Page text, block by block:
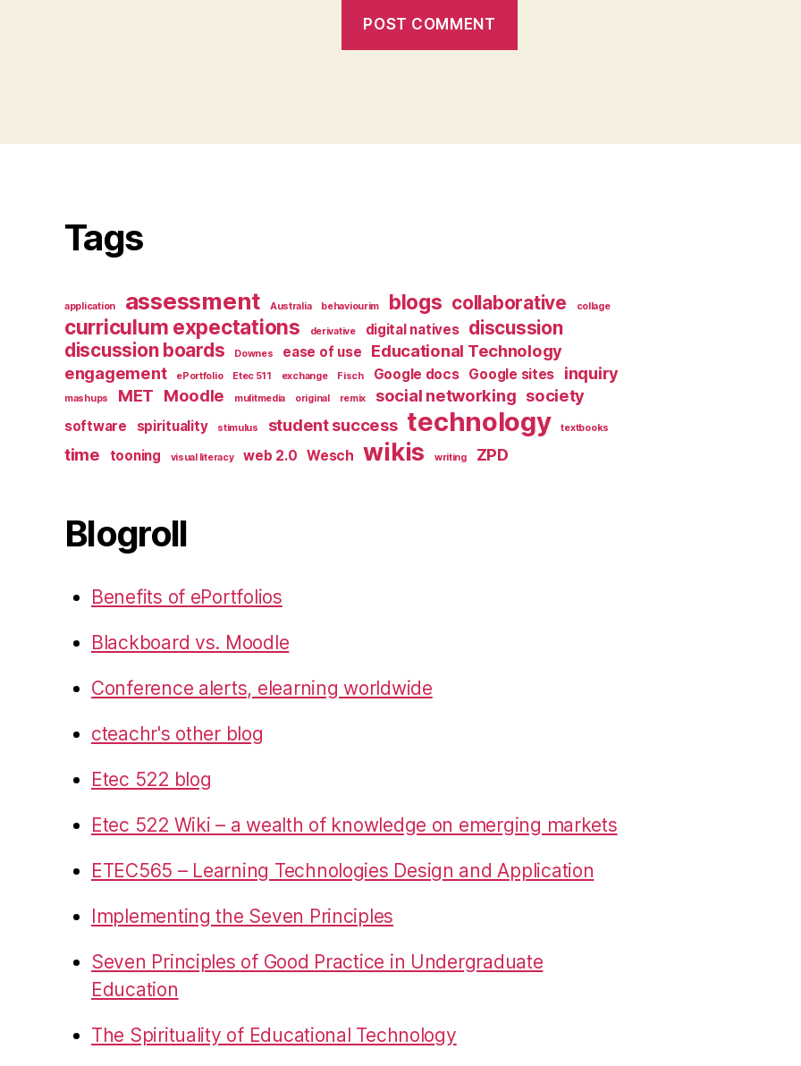
Tags
application assessment Australia behaviourim blogs collaborative collage
curriculum expectations derivative digital natives
discussion
discussion boards
Downes ease of use
Educational Technology
engagement
ePortfolio Etec 511 exchange Fisch Google docs Google sites inquiry
mashups MET Moodle mulitmedia original remix social networking society
software spirituality stimulus student success technology textbooks
time tooning visual literacy web 2.0 Wesch wikis writing ZPD
Blogroll
Benefits of ePortfolios
Blackboard vs. Moodle
Conference alerts, elearning worldwide
cteachr's other blog
Etec 522 blog
Etec 522 Wiki – a wealth of knowledge on emerging markets
ETEC565 – Learning Technologies Design and Application
Implementing the Seven Principles
Seven Principles of Good Practice in Undergraduate
Education
The Spirituality of Educational Technology